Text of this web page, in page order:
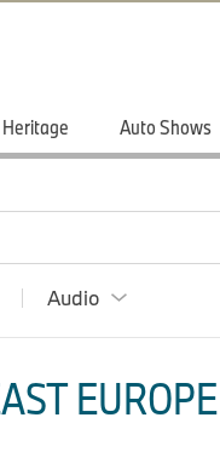
Heritage Auto Shows
Audio